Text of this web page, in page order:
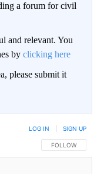
a forum for civil
and relevant. You
by clicking here
please submit it
FOLLOW THIS
FOLLOW
LOG IN SIGN UP